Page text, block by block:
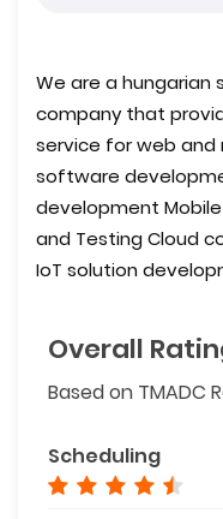
We are a
company that
service for web and
software
development
and Testing Cloud
IoT solution
Overall
Based on TMADC
Scheduling